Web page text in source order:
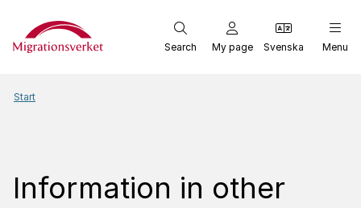
Start
Search My page Svenska Menu
Start
Information in other